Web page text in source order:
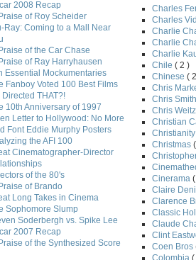
2008 Recap
of Roy Scheider
Ray: Coming to a Mall Near
of the Car Chase
of Ray Harryhausen
Essential Mockumentaries
Fanboy Voted 100 Best Films
Directed THAT?!
10th Anniversary of 1997
Letter to Hollywood: No More
Font Eddie Murphy Posters
the AFI 100
Cinematographer-Director
of the 80's
of Brando
Long Takes in Cinema
Sophomore Slump
Soderbergh vs. Spike Lee
2007 Recap
of the Synthesized Score
Charles
Charles
Charlie
Charlie
Charlie
Chile ( 2 )
Chinese (
Chris
Chris Smith
Chris Weitz
Christian
Christianity
Christmas
Cinerama
Claire
Clarence
Classic
Claude
Clint
Coen Bros
Colombia (